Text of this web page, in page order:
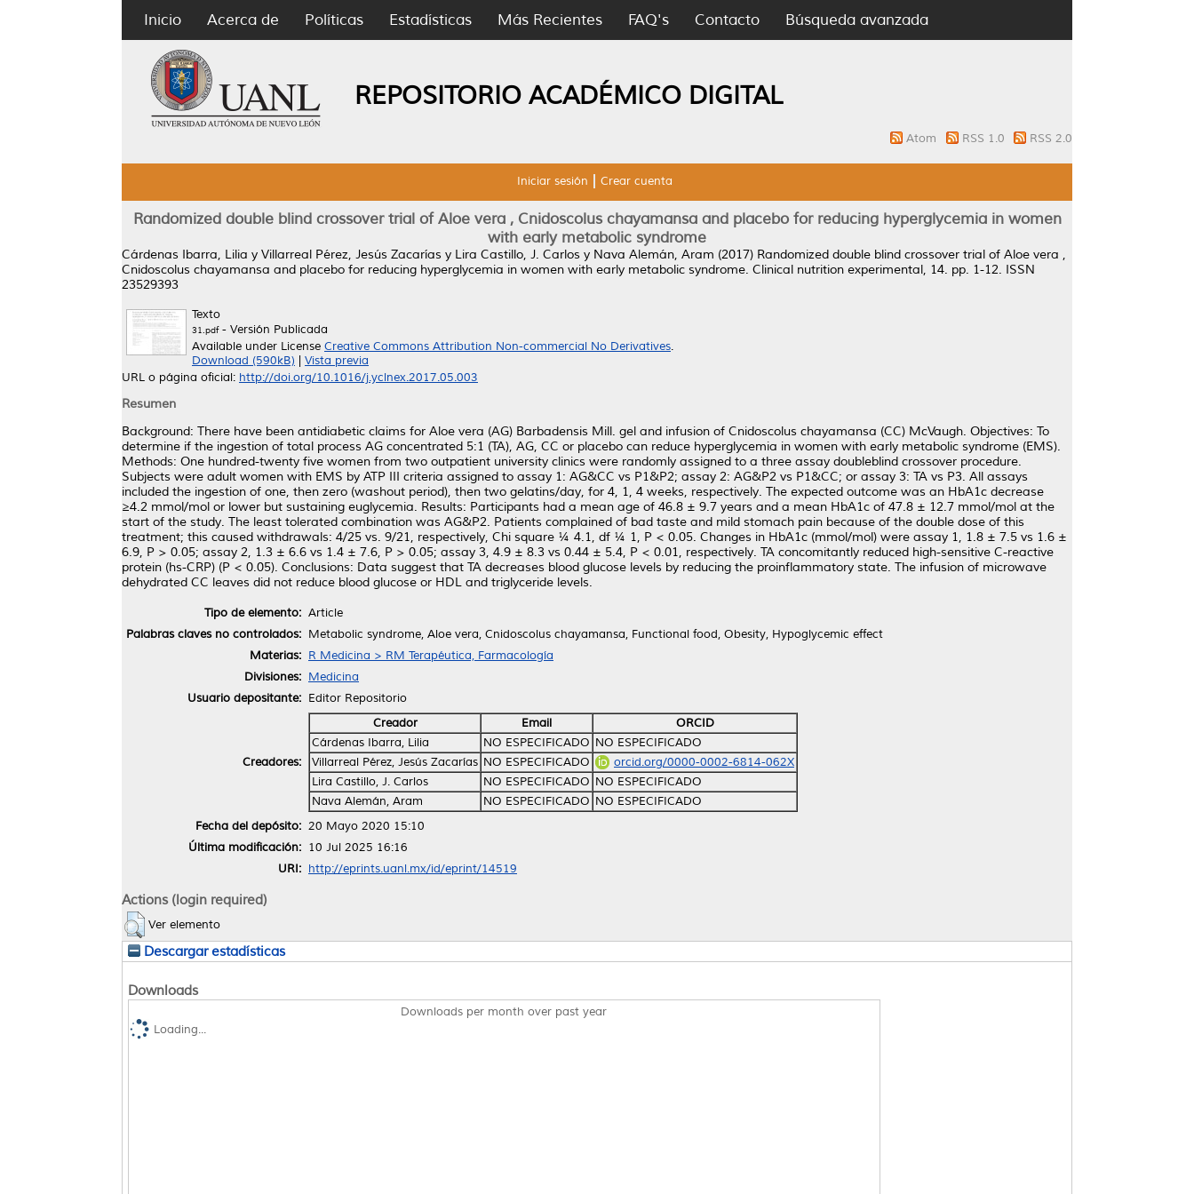
Inicio Acerca de Políticas Estadísticas Más Recientes FAQ's Contacto Búsqueda avanzada
REPOSITORIO ACADÉMICO DIGITAL
Atom RSS 1.0 RSS 2.0
Iniciar sesión Crear cuenta
Randomized double blind crossover trial of Aloe vera , Cnidoscolus chayamansa and placebo for reducing hyperglycemia in women
with early metabolic syndrome
Cárdenas Ibarra, Lilia y Villarreal Pérez, Jesús Zacarías y Lira Castillo, J. Carlos y Nava Alemán, Aram (2017) Randomized double blind crossover trial of Aloe vera ,
Cnidoscolus chayamansa and placebo for reducing hyperglycemia in women with early metabolic syndrome. Clinical nutrition experimental, 14. pp. 1-12. ISSN
23529393
Texto
31.pdf- Versión Publicada
Available under License Creative Commons Attribution Non-commercial No Derivatives.
Download (590kB)
Vista previa
URL o página oficial: http://doi.org/10.1016/j.yclnex.2017.05.003
Resumen
Background: There have been antidiabetic claims for Aloe vera (AG) Barbadensis Mill. gel and infusion of Cnidoscolus chayamansa (CC) McVaugh. Objectives: To
determine if the ingestion of total process AG concentrated 5:1 (TA), AG, CC or placebo can reduce hyperglycemia in women with early metabolic syndrome (EMS).
Methods: One hundred-twenty five women from two outpatient university clinics were randomly assigned to a three assay doubleblind crossover procedure.
Subjects were adult women with EMS by ATP III criteria assigned to assay 1: AG&CC vs P1&P2; assay 2: AG&P2 vs P1&CC; or assay 3: TA vs P3. All assays
included the ingestion of one, then zero (washout period), then two gelatins/day, for 4, 1, 4 weeks, respectively. The expected outcome was an HbA1c decrease
≥4.2 mmol/mol or lower but sustaining euglycemia. Results: Participants had a mean age of 46.8 ± 9.7 years and a mean HbA1c of 47.8 ± 12.7 mmol/mol at the
start of the study. The least tolerated combination was AG&P2. Patients complained of bad taste and mild stomach pain because of the double dose of this
treatment; this caused withdrawals: 4/25 vs. 9/21, respectively, Chi square ¼ 4.1, df ¼ 1, P < 0.05. Changes in HbA1c (mmol/mol) were assay 1, 1.8 ± 7.5 vs 1.6 ±
6.9, P > 0.05; assay 2, 1.3 ± 6.6 vs 1.4 ± 7.6, P > 0.05; assay 3, 4.9 ± 8.3 vs 0.44 ± 5.4, P < 0.01, respectively. TA concomitantly reduced high-sensitive C-reactive
protein (hs-CRP) (P < 0.05). Conclusions: Data suggest that TA decreases blood glucose levels by reducing the proinflammatory state. The infusion of microwave
dehydrated CC leaves did not reduce blood glucose or HDL and triglyceride levels.
Tipo de elemento: Article
Palabras claves no controlados: Metabolic syndrome, Aloe vera, Cnidoscolus chayamansa, Functional food, Obesity, Hypoglycemic effect
Materias: R Medicina > RM Terapéutica, Farmacología
Divisiones: Medicina
Usuario depositante: Editor Repositorio
Creadores:
Creador Email
ORCID
Cárdenas Ibarra, Lilia
NO ESPECIFICADO NO ESPECIFICADO
Villarreal Pérez, Jesús Zacarías NO ESPECIFICADO
orcid.org/0000-0002-6814-062X
Lira Castillo, J. Carlos
NO ESPECIFICADO NO ESPECIFICADO
Nava Alemán, Aram
NO ESPECIFICADO NO ESPECIFICADO
Fecha del depósito: 20 Mayo 2020 15:10
Última modificación: 10 Jul 2025 16:16
URI: http://eprints.uanl.mx/id/eprint/14519
Actions (login required)
Ver elemento
Descargar estadísticas
Downloads
Downloads per month over past year
Loading...